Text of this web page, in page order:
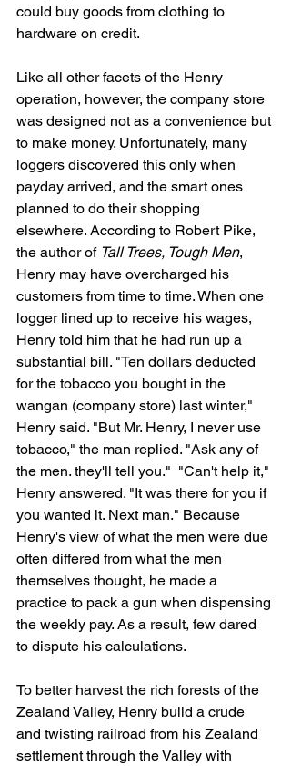
could buy goods from clothing to
hardware on credit.
Like all other facets of the Henry
operation, however, the company store
was designed not as a convenience but
to make money. Unfortunately, many
loggers discovered this only when
payday arrived, and the smart ones
planned to do their shopping
elsewhere. According to Robert Pike,
the author of Tall Trees, Tough Men,
Henry may have overcharged his
customers from time to time. When one
logger lined up to receive his wages,
Henry told him that he had run up a
substantial bill. "Ten dollars deducted
for the tobacco you bought in the
wangan (company store) last winter,"
Henry said. "But Mr. Henry, I never use
tobacco," the man replied. "Ask any of
the men. they'll tell you."  "Can't help it,"
Henry answered. "It was there for you if
you wanted it. Next man." Because
Henry's view of what the men were due
often differed from what the men
themselves thought, he made a
practice to pack a gun when dispensing
the weekly pay. As a result, few dared
to dispute his calculations.
To better harvest the rich forests of the
Zealand Valley, Henry build a crude
and twisting railroad from his Zealand
settlement through the Valley with